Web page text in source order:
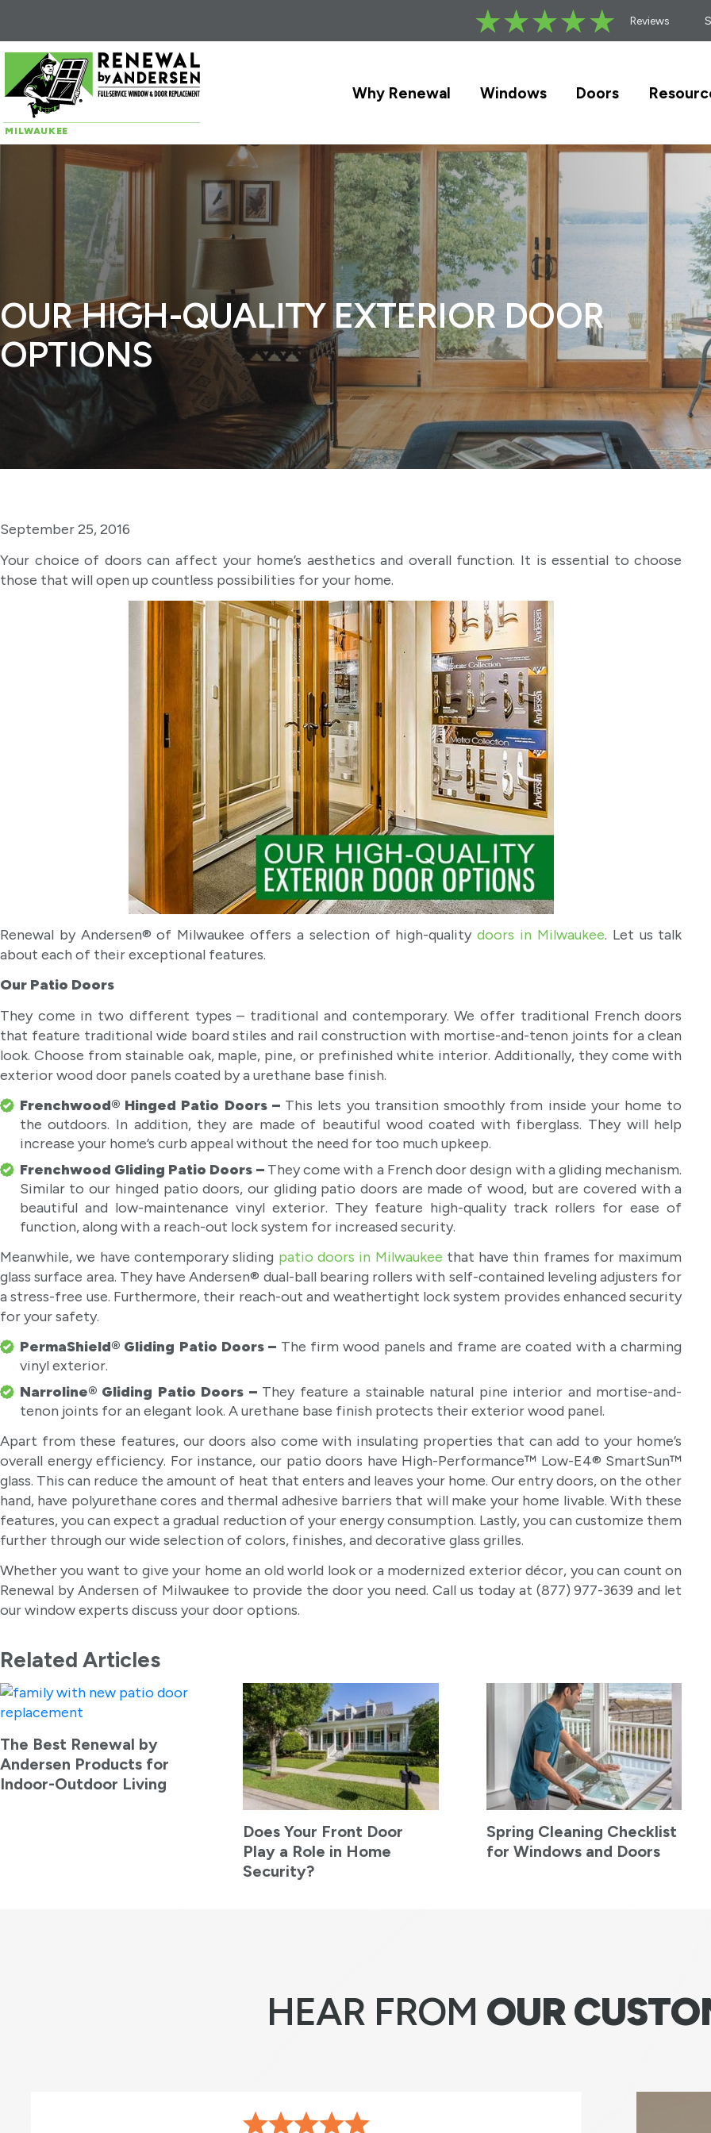
Reviews
MILWAUKEE
Why Renewal Windows Doors
OUR HIGH-QUALITY EXTERIOR DOOR
OPTIONS
September 25, 2016
Your choice of doors can affect your home’s aesthetics and overall function. It is essential to choose
those that will open up countless possibilities for your home.
Renewal by Andersen® of Milwaukee offers a selection of high-qualitydoors in Milwaukee. Let us talk
about each of their exceptional features.
Our Patio Doors
They come in two different types – traditional and contemporary. We offer traditional French doors
that feature traditional wide board stiles and rail construction with mortise-and-tenon joints for a clean
look. Choose from stainable oak, maple, pine, or prefinished white interior. Additionally, they come with
exterior wood door panels coated by a urethane base finish.
Frenchwood® Hinged Patio Doors –This lets you transition smoothly from inside your home to
the outdoors. In addition, they are made of beautiful wood coated with fiberglass. They will help
increase your home’s curb appeal without the need for too much upkeep.
Frenchwood Gliding Patio Doors – They come with a French door design with a gliding mechanism.
Similar to our hinged patio doors, our gliding patio doors are made of wood, but are covered with a
beautiful and low-maintenance vinyl exterior. They feature high-quality track rollers for ease of
function, along with a reach-out lock system for increased security.
Meanwhile, we have contemporary sliding patio doors in Milwaukee that have thin frames for maximum
glass surface area. They have Andersen® dual-ball bearing rollers with self-contained leveling adjusters for
a stress-free use. Furthermore, their reach-out and weathertight lock system provides enhanced security
for your safety.
PermaShield® Gliding Patio Doors – The firm wood panels and frame are coated with a charming
vinyl exterior.
Narroline® Gliding Patio Doors – They feature a stainable natural pine interior and mortise-and-
tenon joints for an elegant look. A urethane base finish protects their exterior wood panel.
Apart from these features, our doors also come with insulating properties that can add to your home’s
overall energy efficiency. For instance, our patio doors have High-Performance™ Low-E4® SmartSun™
glass. This can reduce the amount of heat that enters and leaves your home. Our entry doors, on the other
hand, have polyurethane cores and thermal adhesive barriers that will make your home livable. With these
features, you can expect a gradual reduction of your energy consumption. Lastly, you can customize them
further through our wide selection of colors, finishes, and decorative glass grilles.
Whether you want to give your home an old world look or a modernized exterior décor, you can count on
Renewal by Andersen of Milwaukee to provide the door you need. Call us today at (877) 977-3639 and let
our window experts discuss your door options.
Related Articles
The Best Renewal by
Andersen Products for
Indoor-Outdoor Living
Does Your Front Door
Play a Role in Home
Security?
Spring Cleaning Checklist
for Windows and Doors
HEAR FROM OUR